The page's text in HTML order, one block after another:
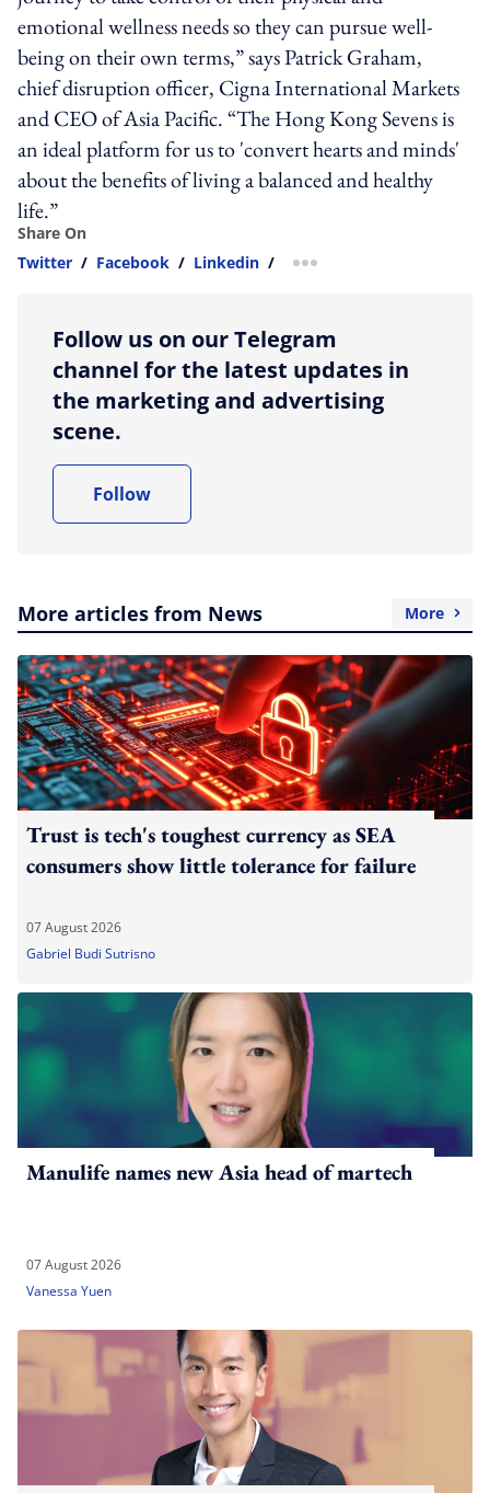
emotional wellness needs so they can pursue well-
being on their own terms,” says Patrick Graham,
chief disruption officer, Cigna International Markets
and CEO of Asia Pacific. “The Hong Kong Sevens is
an ideal platform for us to 'convert hearts and minds'
about the benefits of living a balanced and healthy
life.”
Share On
Twitter / Facebook / Linkedin / more sharing option
Follow us on our Telegram
channel for the latest updates in
the marketing and advertising
scene.
Follow
More articles from News More
Trust is tech's toughest currency as SEA
consumers show little tolerance for failure
07 August 2026
Gabriel Budi Sutrisno
Manulife names new Asia head of martech
07 August 2026
Vanessa Yuen